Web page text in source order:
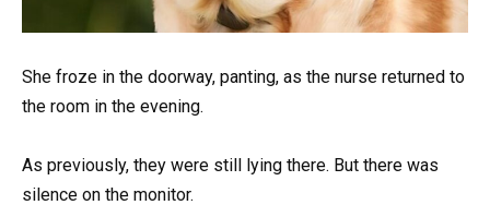
She froze in the doorway, panting, as the nurse returned to
the room in the evening.
As previously, they were still lying there. But there was
silence on the monitor.